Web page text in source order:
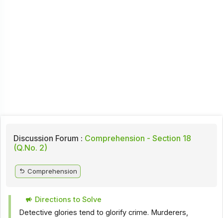
Discussion Forum : Comprehension - Section 18
(Q.No. 2)
Comprehension
Directions to Solve
Detective glories tend to glorify crime. Murderers,